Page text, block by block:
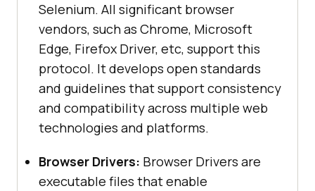
Selenium. All significant browser
vendors, such as Chrome, Microsoft
Edge, Firefox Driver, etc, support this
protocol. It develops open standards
and guidelines that support consistency
and compatibility across multiple web
technologies and platforms.
Browser Drivers: Browser Drivers are
executable files that enable